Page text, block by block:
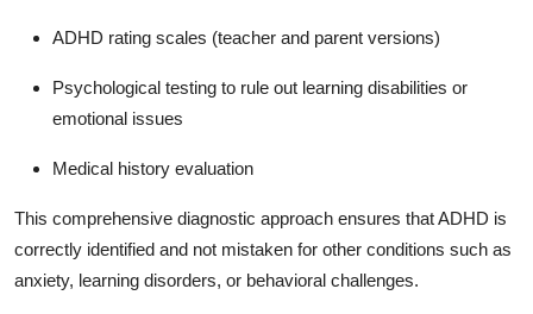
ADHD rating scales (teacher and parent versions)
Psychological testing to rule out learning disabilities or
emotional issues
Medical history evaluation
This comprehensive diagnostic approach ensures that ADHD is
correctly identified and not mistaken for other conditions such as
anxiety, learning disorders, or behavioral challenges.